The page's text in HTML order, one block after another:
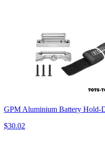
GPM Aluminium Battery Hold-
$30.02